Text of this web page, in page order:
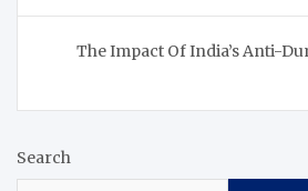
The Impact Of India’s Anti-
Search